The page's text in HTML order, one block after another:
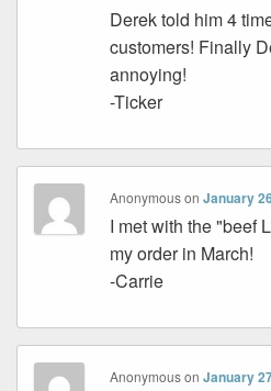
Derek told him 4
customers! Finally
annoying!
-Ticker
AnonymousonJanuary
I met with the "beef
my order in March!
-Carrie
AnonymousonJanuary